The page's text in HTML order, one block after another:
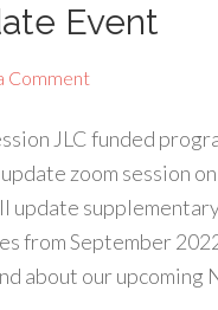
Event
Comment
JLC funded
zoom session
update
from September
about our upcoming